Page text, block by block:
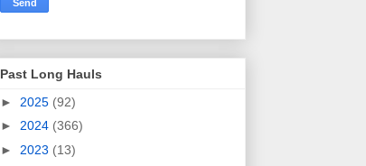
Past Long Hauls
► 2025 (92)
► 2024 (366)
► 2023 (13)